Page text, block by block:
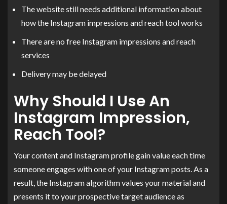
The website still needs additional information about
how the Instagram impressions and reach tool works
There are no free Instagram impressions and reach
services
Delivery may be delayed
Why Should I Use An
Instagram Impression,
Reach Tool?
Your content and Instagram profile gain value each time
someone engages with one of your Instagram posts. As a
result, the Instagram algorithm values your material and
presents it to your prospective target audience as